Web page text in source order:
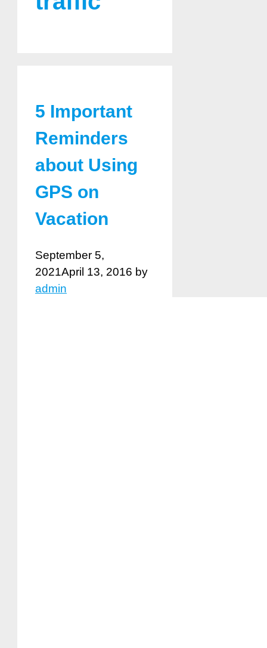
5 Important
Reminders
about Using
GPS on
Vacation
September 5,
2021April 13, 2016 by
admin